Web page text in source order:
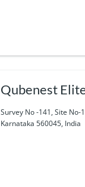
Qubenest
Survey No -141, Site No-
Karnataka 560045, India